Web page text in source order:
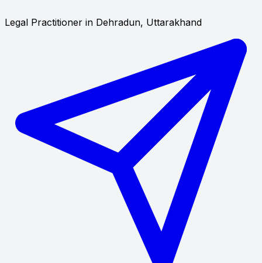
Legal Practitioner in Dehradun, Uttarakhand